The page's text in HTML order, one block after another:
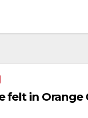
felt in Orange